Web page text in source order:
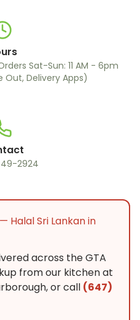
Sat-Sun: 11 AM - 6pm
Out, Delivery Apps)
2924
Halal Sri Lankan in
across the GTA
from our kitchen at
or call (647)